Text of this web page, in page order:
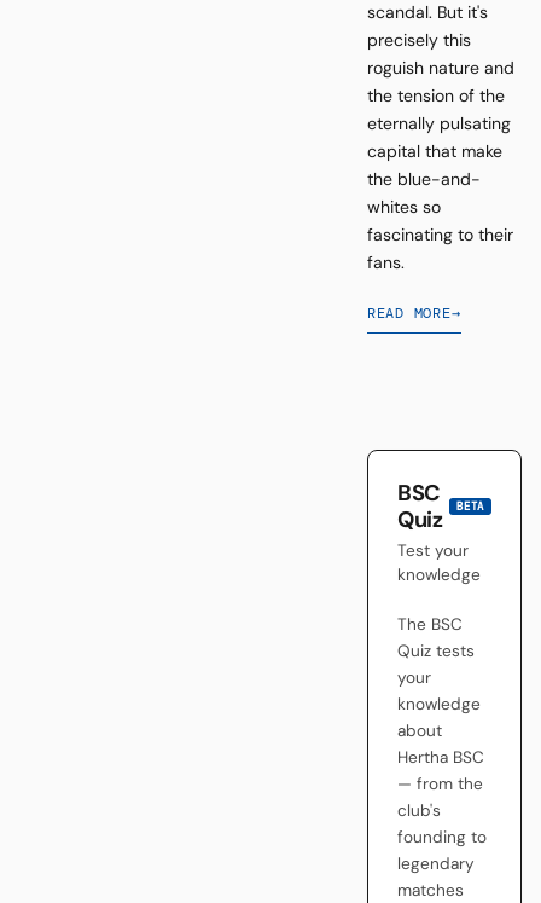
scandal. But it's
precisely this
roguish nature and
the tension of the
eternally pulsating
capital that make
the blue-and-
whites so
fascinating to their
fans.
READ MORE→
BSC
Quiz
BETA
Test your
knowledge
The BSC
Quiz tests
your
knowledge
about
Hertha BSC
— from the
club's
founding to
legendary
matches